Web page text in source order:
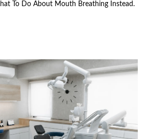
To Do About Mouth Breathing Instead.